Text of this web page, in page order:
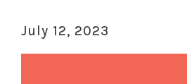
July 12, 2023